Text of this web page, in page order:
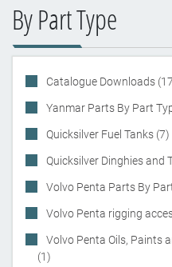
By Part Type
Catalogue Downloads
Yanmar Parts By Part
Quicksilver Fuel Tanks (7)
Quicksilver Dinghies and
Volvo Penta Parts By
Volvo Penta rigging
Volvo Penta Oils, Paints
(1)